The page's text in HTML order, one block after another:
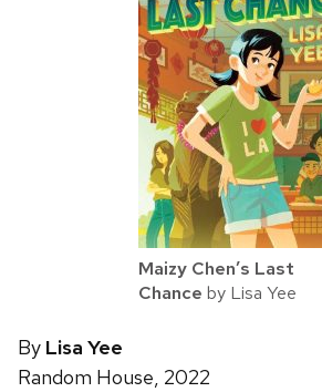
Maizy Chen’s Last
Chance by Lisa Yee
By Lisa Yee
Random House, 2022